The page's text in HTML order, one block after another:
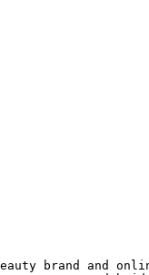
brand and